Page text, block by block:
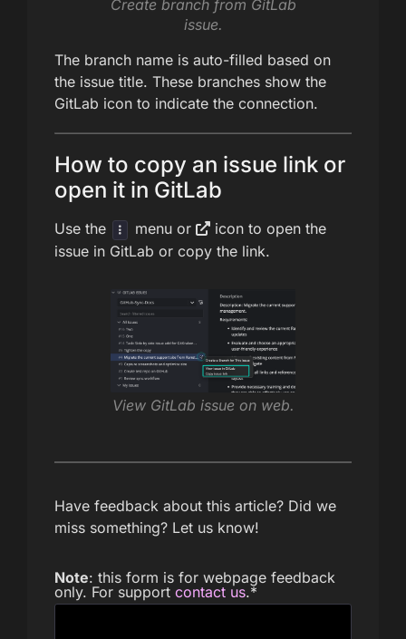
Create branch from GitLab
issue.
The branch name is auto-filled based on
the issue title. These branches show the
GitLab icon to indicate the connection.
How to copy an issue link or
open it in GitLab
Use the menu or
icon to open the
issue in GitLab or copy the link.
View GitLab issue on web.
Have feedback about this article? Did we
miss something? Let us know!
Note: this form is for webpage feedback
only. For support contact us.*